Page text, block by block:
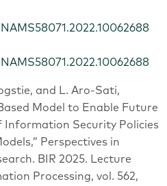
and L. Aro-Sati,
Model to Enable Future
Security Policies
Perspectives in
BIR 2025. Lecture
Processing, vol. 562,